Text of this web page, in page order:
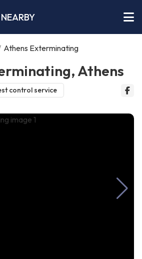
Athens Exterminating
Athens
control service